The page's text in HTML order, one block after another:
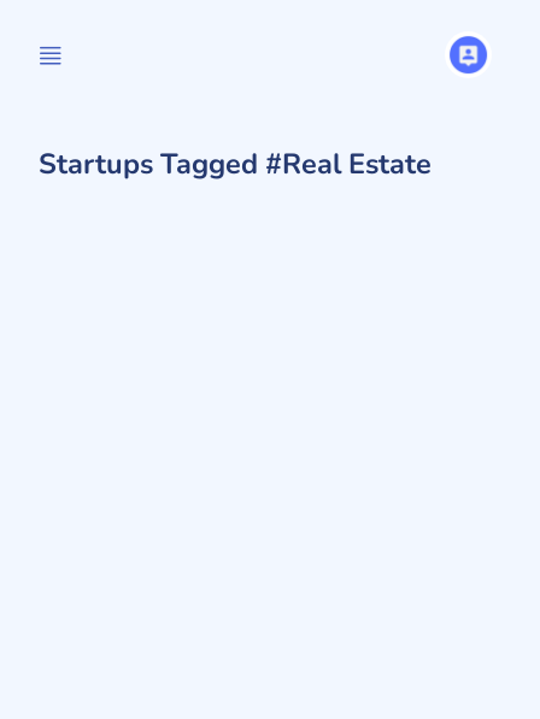
Startups Tagged #Real Estate